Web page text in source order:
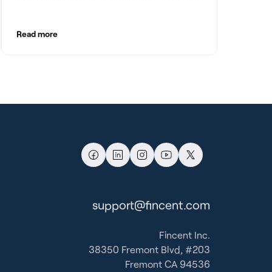
Read more
support@fincent.com
Fincent Inc.
38350 Fremont Blvd, #203
Fremont CA 94536